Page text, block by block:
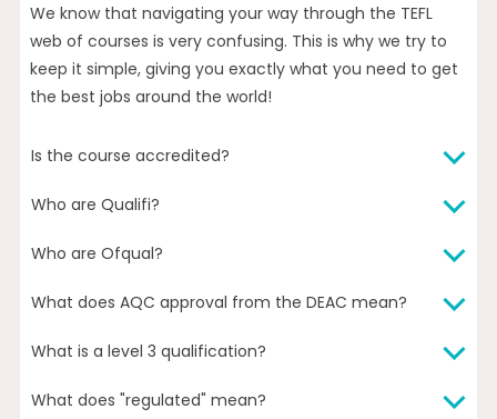
We know that navigating your way through the TEFL
web of courses is very confusing. This is why we try to
keep it simple, giving you exactly what you need to get
the best jobs around the world!
Is the course accredited?
The Level 3 and Level 5 versions of our TEFL course lead
government-recognised awarding body), and are
regulated by Ofqual (UK-government department).
also DEAC (U.S. Department of Education recognised)
Curriculum (AQC) status. AQC is a quality assurance
Who are Qualifi?
Qualifi is an Ofqual (The Office of Qualifications and
department) regulated awarding body. Qualifi have
robust quality assurance systems and procedures in
in order to offer their accredited qualifications. You can
Who are Ofqual?
The Office of Qualifications and Examinations
examinations and assessments in England and
vocational qualifications in Northern Ireland.
What does AQC approval from the DEAC mean?
AQC (Approved Quality Curriculum) is a quality
guarantees our courses have been peer-reviewed and
What is a level 3 qualification?
The different “levels” refer to the UK government’s
What does "regulated" mean?